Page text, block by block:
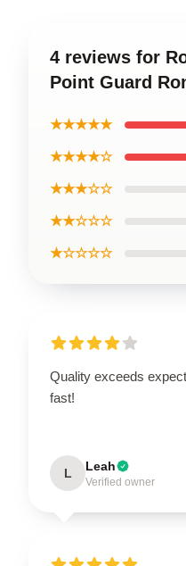
4 reviews for
Point Guard
★★★★★
★★★★☆
★★★☆☆
★★☆☆☆
★☆☆☆☆
Quality exceeds
fast!
L Leah
Verified owner